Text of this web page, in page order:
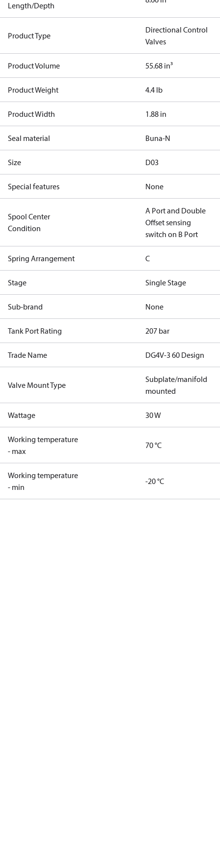
Length/Depth
Product Type
Directional Control
Valves
Product Volume 55.68 in³
Product Weight 4.4 lb
Product Width 1.88 in
Seal material Buna-N
Size D03
Special features None
Spool Center
Condition
A Port and Double
Offset sensing
switch on B Port
Spring Arrangement C
Stage Single Stage
Sub-brand None
Tank Port Rating 207 bar
Trade Name DG4V-3 60 Design
Valve Mount Type
Subplate/manifold
mounted
Wattage 30 W
Working temperature
- max
70 °C
Working temperature
- min
-20 °C